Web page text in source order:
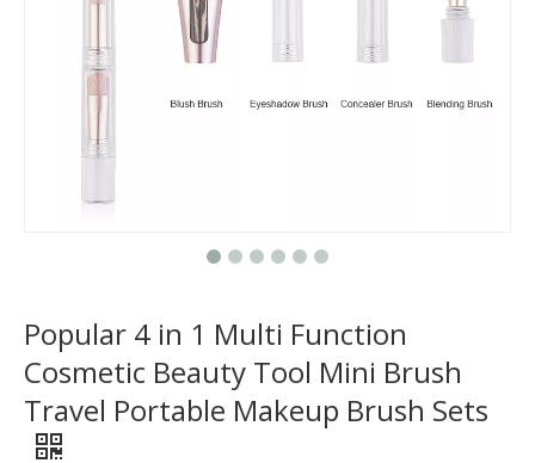
Popular 4 in 1 Multi Function
Cosmetic Beauty Tool Mini Brush
Travel Portable Makeup Brush Sets